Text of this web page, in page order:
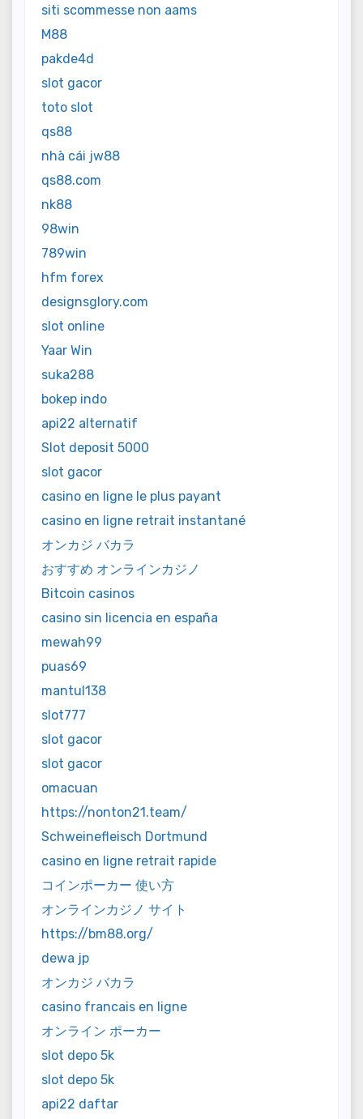
siti scommesse non aams
M88
pakde4d
slot gacor
toto slot
qs88
nhà cái jw88
qs88.com
nk88
98win
789win
hfm forex
designsglory.com
slot online
Yaar Win
suka288
bokep indo
api22 alternatif
Slot deposit 5000
slot gacor
casino en ligne le plus payant
casino en ligne retrait instantané
オンカジ バカラ
おすすめ オンラインカジノ
Bitcoin casinos
casino sin licencia en españa
mewah99
puas69
mantul138
slot777
slot gacor
slot gacor
omacuan
https://nonton21.team/
Schweinefleisch Dortmund
casino en ligne retrait rapide
コインポーカー 使い方
オンラインカジノ サイト
https://bm88.org/
dewa jp
オンカジ バカラ
casino francais en ligne
オンライン ポーカー
slot depo 5k
slot depo 5k
api22 daftar